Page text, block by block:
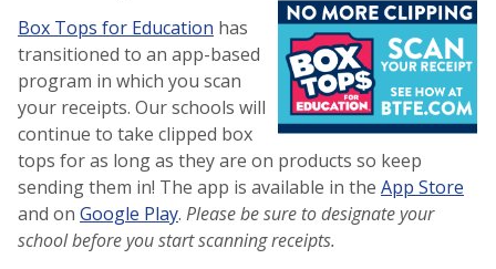
Box Tops for Education has
transitioned to an app-based
program in which you scan
your receipts. Our schools will
continue to take clipped box
tops for as long as they are on products so keep
sending them in! The app is available in the App Store
and on Google Play. Please be sure to designate your
school before you start scanning receipts.